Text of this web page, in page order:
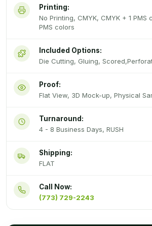
Printing:
No Printing, CMYK, CMYK + 1 PMS
PMS colors
Included Options:
Die Cutting, Gluing,
Proof:
Flat View, 3D Mock-up, Physical
Turnaround:
4 - 8 Business Days, RUSH
Shipping:
FLAT
Call Now:
(773) 729-2243